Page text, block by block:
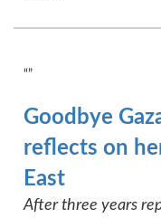
“”
Goodbye
reflects on
East
After three years